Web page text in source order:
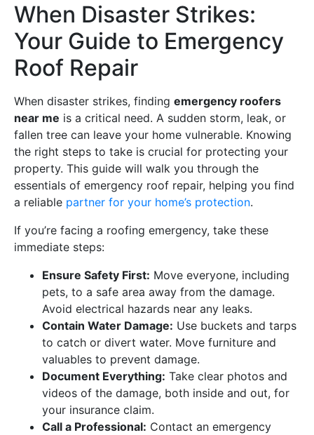
When Disaster Strikes:
Your Guide to Emergency
Roof Repair
When disaster strikes, finding emergency roofers
near me is a critical need. A sudden storm, leak, or
fallen tree can leave your home vulnerable. Knowing
the right steps to take is crucial for protecting your
property. This guide will walk you through the
essentials of emergency roof repair, helping you find
a reliable partner for your home’s protection.
If you’re facing a roofing emergency, take these
immediate steps:
Ensure Safety First: Move everyone, including
pets, to a safe area away from the damage.
Avoid electrical hazards near any leaks.
Contain Water Damage: Use buckets and tarps
to catch or divert water. Move furniture and
valuables to prevent damage.
Document Everything: Take clear photos and
videos of the damage, both inside and out, for
your insurance claim.
Call a Professional: Contact an emergency